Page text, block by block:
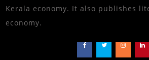
Kerala economy. It also publishes
economy.